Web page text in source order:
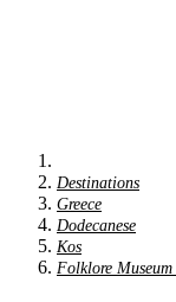
Destinations
Greece
Dodecanese
Kos
Folklore